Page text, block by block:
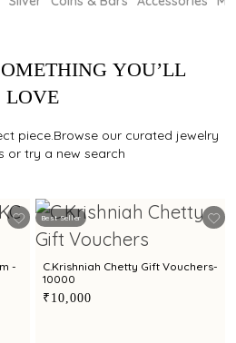
YOU’LL
LOVE
piece.Browse our curated jewelry
or try a new search
-
Best Seller
C.Krishniah Chetty Gift Vouchers-
10000
₹10,000